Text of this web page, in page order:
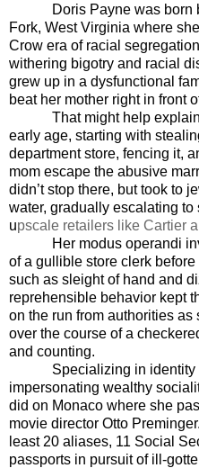
Doris Payne was
Fork, West Virginia where
Crow era of racial
withering bigotry and racial
grew up in a dysfunctional
beat her mother right in front
That might help
early age, starting with
department store, fencing it,
mom escape the abusive
didn’t stop there, but took to
water, gradually escalating
upscale retailers like Cartier
Her modus operandi
of a gullible store clerk
such as sleight of hand and
reprehensible behavior kept
on the run from authorities
over the course of a
and counting.
Specializing in identity
impersonating wealthy
did on Monaco where she
movie director Otto
least 20 aliases, 11 Social
passports in pursuit of ill-